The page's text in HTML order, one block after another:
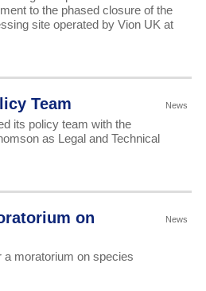
to the phased closure of the
site operated by Vion UK at
News
Team
its policy team with the
as Legal and Technical
News
on
a moratorium on species